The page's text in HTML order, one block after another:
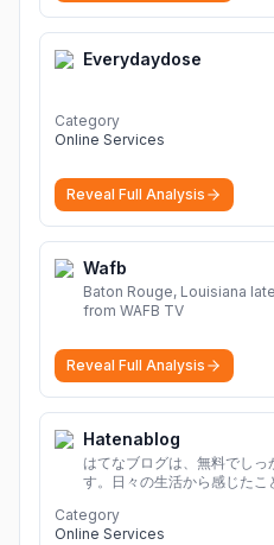
Everydaydose
Category
Online Services
Reveal Full Analysis
Wafb
Baton Rouge, Louisiana
from WAFB TV
Reveal Full Analysis
Hatenablog
はてなブログは、無料でし
す。日々の生活から感じたこ
Category
Online Services